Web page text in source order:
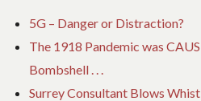
5G – Danger or Distraction?
The 1918 Pandemic was
Bombshell . . .
Surrey Consultant Blows